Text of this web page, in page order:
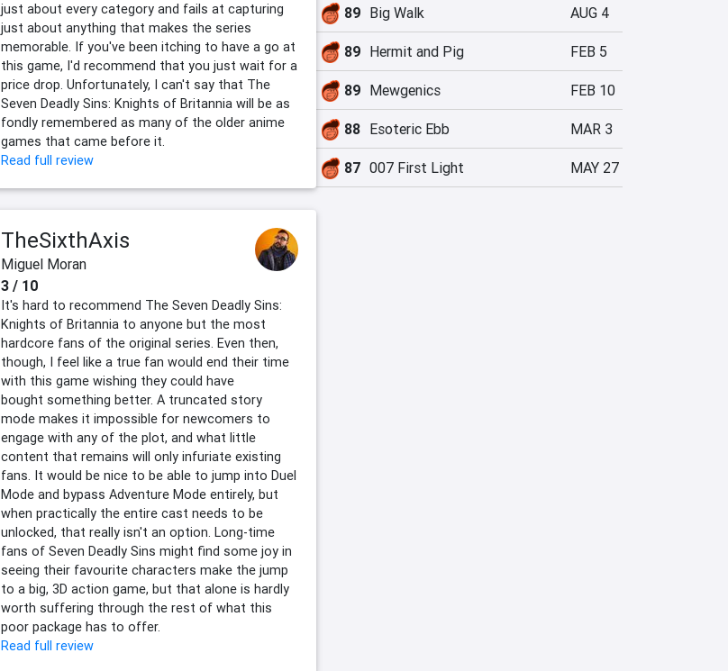
just about every category and fails at capturing
just about anything that makes the series
memorable. If you've been itching to have a go at
this game, I'd recommend that you just wait for a
price drop. Unfortunately, I can't say that The
Seven Deadly Sins: Knights of Britannia will be as
fondly remembered as many of the older anime
games that came before it.
Read full review
TheSixthAxis
Miguel Moran
3 / 10
It's hard to recommend The Seven Deadly Sins:
Knights of Britannia to anyone but the most
hardcore fans of the original series. Even then,
though, I feel like a true fan would end their time
with this game wishing they could have
bought something better. A truncated story
mode makes it impossible for newcomers to
engage with any of the plot, and what little
content that remains will only infuriate existing
fans. It would be nice to be able to jump into Duel
Mode and bypass Adventure Mode entirely, but
when practically the entire cast needs to be
unlocked, that really isn't an option. Long-time
fans of Seven Deadly Sins might find some joy in
seeing their favourite characters make the jump
to a big, 3D action game, but that alone is hardly
worth suffering through the rest of what this
poor package has to offer.
Read full review
89 Big Walk AUG 4
89 Hermit and Pig FEB 5
89 Mewgenics FEB 10
88 Esoteric Ebb MAR 3
87 007 First Light MAY 27